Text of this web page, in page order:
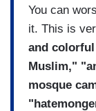
You can
it. This is
and
Muslim,"
mosque